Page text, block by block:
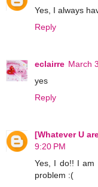
Yes, I always
Reply
eclairre March
yes
Reply
[Whatever U
9:20 PM
Yes, I do!! I am
problem :(